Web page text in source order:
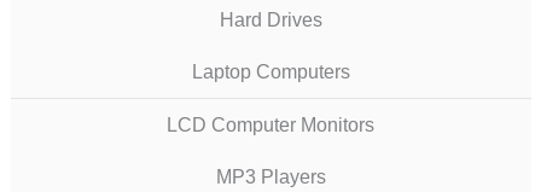
Hard Drives
Laptop Computers
LCD Computer Monitors
MP3 Players